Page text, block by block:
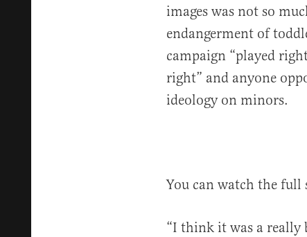
images was not so
endangerment of
campaign “played
right” and anyone
ideology on minors.
You can watch the full
“I think it was a really